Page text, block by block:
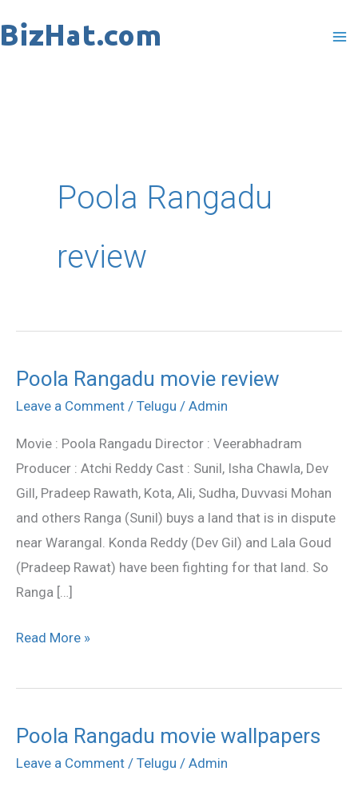
to
Poola Rangadu
review
Poola Rangadu movie review
Leave a Comment / Telugu / Admin
Movie : Poola Rangadu Director : Veerabhadram
Producer : Atchi Reddy Cast : Sunil, Isha Chawla, Dev
Gill, Pradeep Rawath, Kota, Ali, Sudha, Duvvasi Mohan
and others Ranga (Sunil) buys a land that is in dispute
near Warangal. Konda Reddy (Dev Gil) and Lala Goud
(Pradeep Rawat) have been fighting for that land. So
Ranga […]
Poola
Rangadu
review
Read More »
Poola Rangadu movie wallpapers
Leave a Comment / Telugu / Admin
Poola
Rangadu